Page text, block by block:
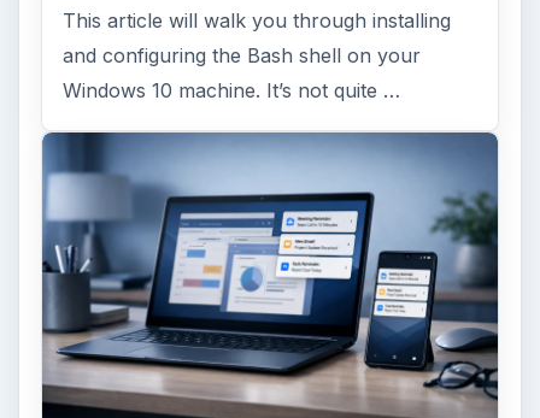
This article will walk you through installing
and configuring the Bash shell on your
Windows 10 machine. It’s not quite …